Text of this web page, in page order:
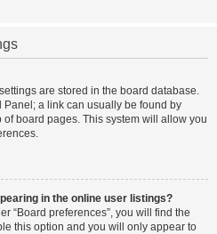
are stored in the board database.
Panel; a link can usually be found by
board pages. This system will allow you
in the online user listings?
“Board preferences”, you will find the
this option and you will only appear to